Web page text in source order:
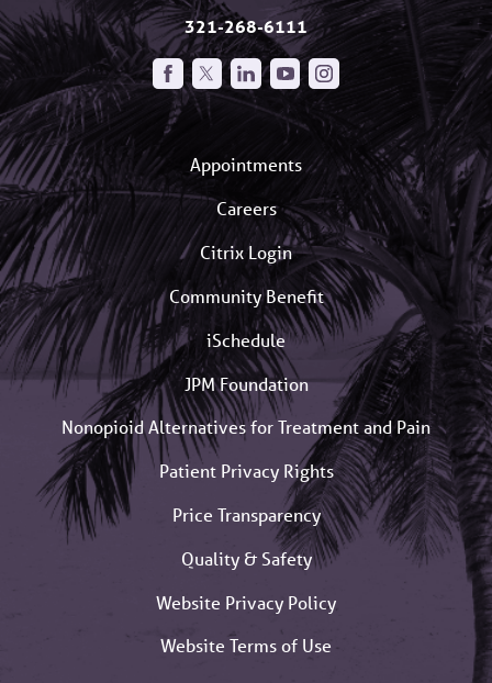
321-268-6111
Appointments
Careers
Citrix Login
Community Benefit
iSchedule
JPM Foundation
Nonopioid Alternatives for Treatment and Pain
Patient Privacy Rights
Price Transparency
Quality & Safety
Website Privacy Policy
Website Terms of Use